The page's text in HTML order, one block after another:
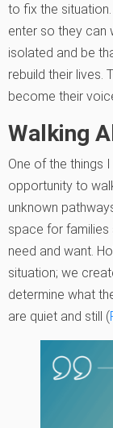
to fix the
enter so they can
isolated and be
rebuild their lives.
become their
Walking
One of the things
opportunity to
unknown
space for
need and want.
situation; we
determine what
are quiet and still (